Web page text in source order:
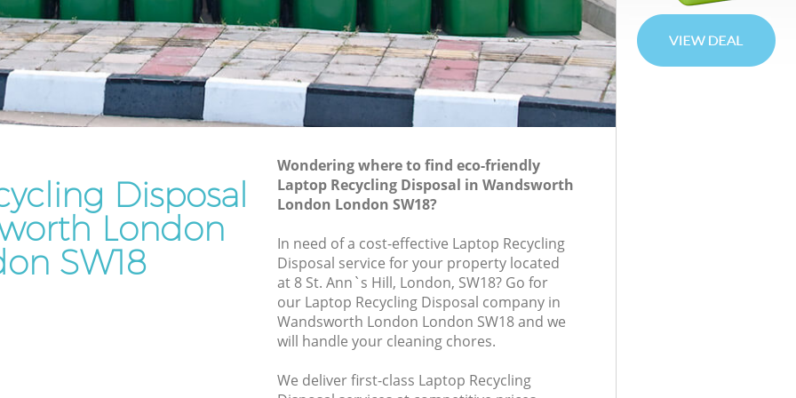
Junk Removal Wandsworth London
Rubbish Disposal Wandsworth London
Rubbish Removal Services Wandsworth
London
Rubbish Clearance Services
Refuse Disposal Wandsworth London
Rubbish Removal Company
Wandsworth London
Laptop Recycling Disposal Wandsworth
Garage Clearance Wandsworth London
Office Waste Clearance Wandsworth
Night Rubbish Collection Wandsworth
Disposal
London
SW18
Wondering where to find eco-friendly
Laptop Recycling Disposal in Wandsworth
London London SW18?
In need of a cost-effective Laptop Recycling
Disposal service for your property located
at 8 St. Ann`s Hill, London, SW18? Go for
our Laptop Recycling Disposal company in
Wandsworth London London SW18 and we
will handle your cleaning chores.
We deliver first-class Laptop Recycling